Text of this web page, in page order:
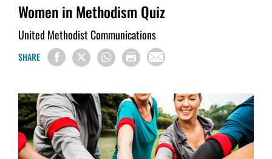
Women in Methodism Quiz
United Methodist Communications
SHARE